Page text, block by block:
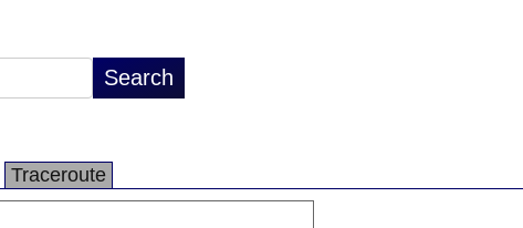
Traceroute